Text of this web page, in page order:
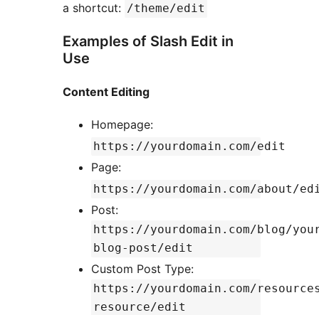
a shortcut: /theme/edit
Examples of Slash Edit in
Use
Content Editing
Homepage:
https://yourdomain.com/edit
Page:
https://yourdomain.com/about/
Post:
https://yourdomain.com/blog/
blog-post/edit
Custom Post Type:
https://yourdomain.com/
resource/edit